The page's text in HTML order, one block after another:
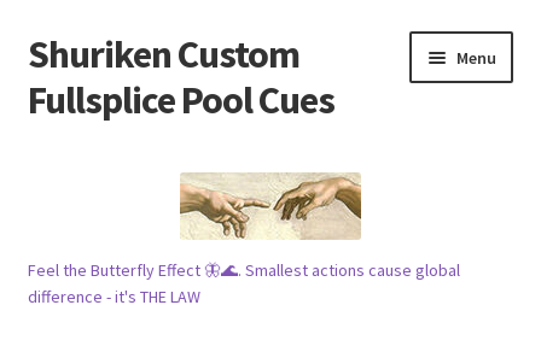
Skip
to
navigation
Skip
to
content
Shuriken Custom
Fullsplice Pool Cues
Menu
Raffles 🎱
Feel the Butterfly Effect 🦋🌊. Smallest actions cause global
difference - it's THE LAW